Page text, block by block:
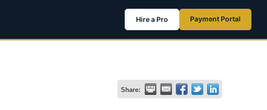
Hire a Pro Payment Portal
Share: